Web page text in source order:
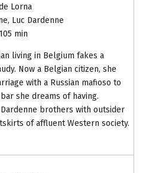
Lorna
Luc Dardenne
min
living in Belgium fakes a
Now a Belgian citizen, she
with a Russian mafioso to
she dreams of having.
brothers with outsider
of affluent Western society.